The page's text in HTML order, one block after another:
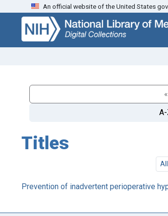
Skip
search
Skip to
main
content
An official website of the United States
Titles
All
Prevention of inadvertent perioperative